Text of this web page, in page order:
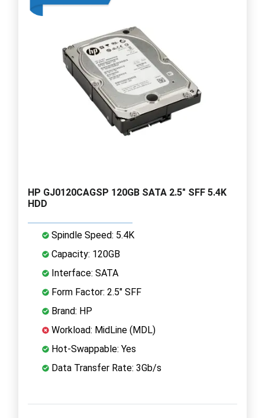
HP GJ0120CAGSP 120GB SATA 2.5" SFF 5.4K
HDD
Spindle Speed: 5.4K
Capacity: 120GB
Interface: SATA
Form Factor: 2.5" SFF
Brand: HP
Workload: MidLine (MDL)
Hot-Swappable: Yes
Data Transfer Rate: 3Gb/s